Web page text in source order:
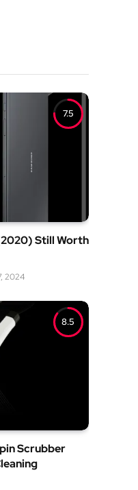
7.5
Still Worth
2024
8.5
Scrubber